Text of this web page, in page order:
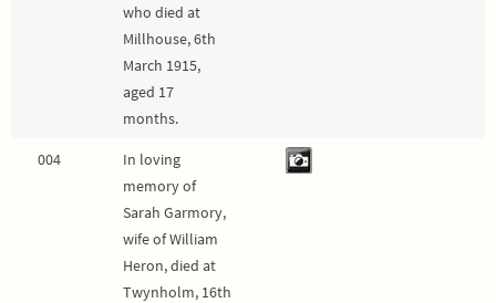
who died at
Millhouse, 6th
March 1915,
aged 17
months.
004
In loving
memory of
Sarah Garmory,
wife of William
Heron, died at
Twynholm, 16th